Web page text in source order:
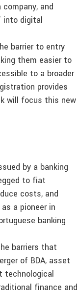
and
into digital
barrier to entry
them easier to
to a broader
provides
will focus this new
by a banking
to fiat
costs, and
a pioneer in
banking
barriers that
of BDA, asset
technological
finance and